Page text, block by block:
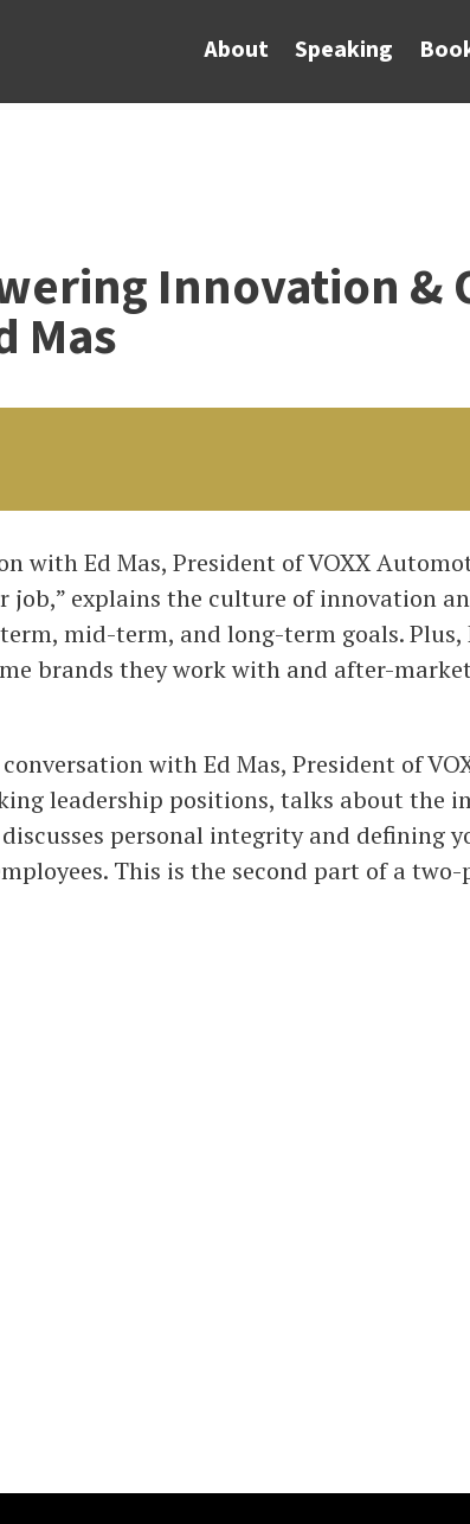
About Speaking
Innovation &
Mas
with Ed Mas, President of VOXX
explains the culture of innovation
mid-term, and long-term goals.
brands they work with and after-
with Ed Mas, President of
leadership positions, talks about
personal integrity and defining
This is the second part of a